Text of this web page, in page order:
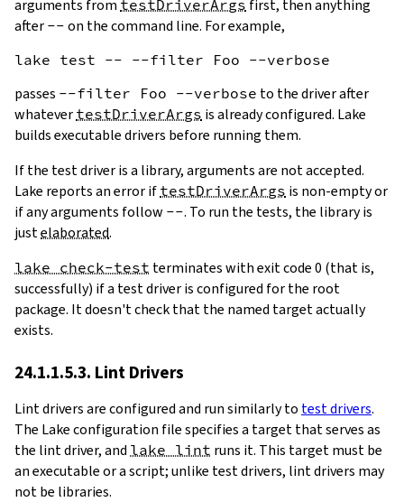
arguments from testDriverArgs first, then anything
after -- on the command line. For example,
passes --filter Foo --verbose to the driver after
whatever testDriverArgs is already configured. Lake
builds executable drivers before running them.
If the test driver is a library, arguments are not accepted.
Lake reports an error if testDriverArgs is non-empty or
if any arguments follow --. To run the tests, the library is
justelaborated.
lake check-test terminates with exit code 0 (that is,
successfully) if a test driver is configured for the root
package. It doesn't check that the named target actually
exists.
24.1.1.5.3. Lint Drivers
Lint drivers are configured and run similarly to test drivers.
The Lake configuration file specifies a target that serves as
the lint driver, and lake lint runs it. This target must be
an executable or a script; unlike test drivers, lint drivers may
not be libraries.